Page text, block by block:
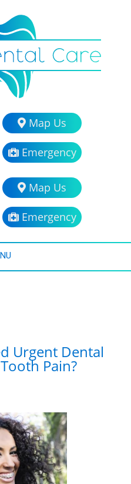
Map Us
Emergency
Map Us
Emergency
Urgent Dental
Pain?